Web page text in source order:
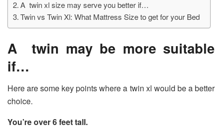
A twin xl size may serve you better if…
Twin vs Twin Xl: What Mattress Size to get for your Bed
A twin may be more suitable
if…
Here are some key points where a twin xl would be a better
choice.
You’re over 6 feet tall.